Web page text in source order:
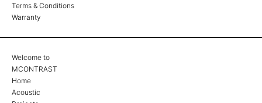
Terms & Conditions
Warranty
Welcome to
MCONTRAST
Home
Acoustic